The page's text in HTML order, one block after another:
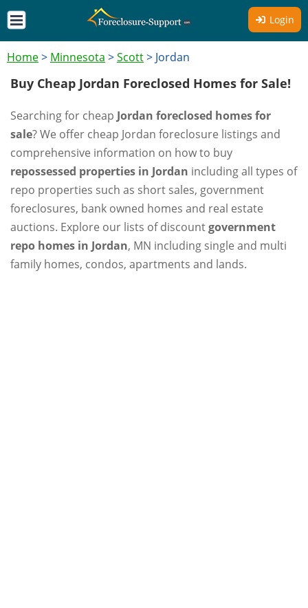
Login
Home> Minnesota >Scott> Jordan
Buy Cheap Jordan Foreclosed Homes for Sale!
Searching for cheap Jordan foreclosed homes for
sale? We offer cheap Jordan foreclosure listings and
comprehensive information on how to buy
repossessed properties in Jordan including all types of
repo properties such as short sales, government
foreclosures, bank owned homes and real estate
auctions. Explore our lists of discountgovernment
repo homes in Jordan, MN including single and multi
family homes, condos, apartments and lands.